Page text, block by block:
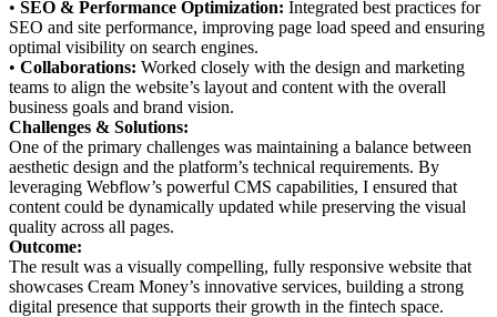
• SEO & Performance Optimization: Integrated best practices for
SEO and site performance, improving page load speed and ensuring
optimal visibility on search engines.
• Collaborations: Worked closely with the design and marketing
teams to align the website’s layout and content with the overall
business goals and brand vision.
Challenges & Solutions:
One of the primary challenges was maintaining a balance between
aesthetic design and the platform’s technical requirements. By
leveraging Webflow’s powerful CMS capabilities, I ensured that
content could be dynamically updated while preserving the visual
quality across all pages.
Outcome:
The result was a visually compelling, fully responsive website that
showcases Cream Money’s innovative services, building a strong
digital presence that supports their growth in the fintech space.